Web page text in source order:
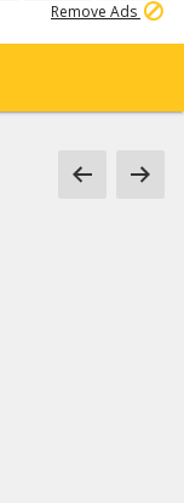
Remove Ads